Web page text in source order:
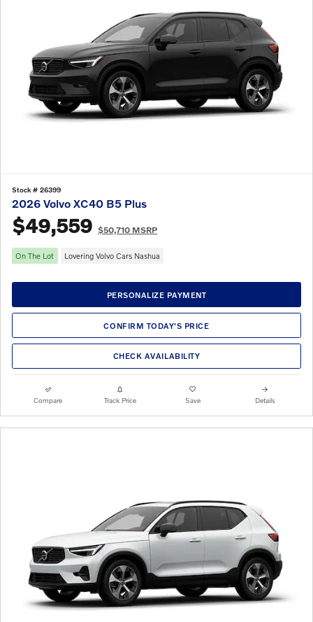
Stock # 26399
2026 Volvo XC40 B5 Plus
$49,559 $50,710 MSRP
On The Lot Lovering Volvo Cars Nashua
PERSONALIZE PAYMENT
CONFIRM TODAY'S PRICE
CHECK AVAILABILITY
Compare Track Price Save Details